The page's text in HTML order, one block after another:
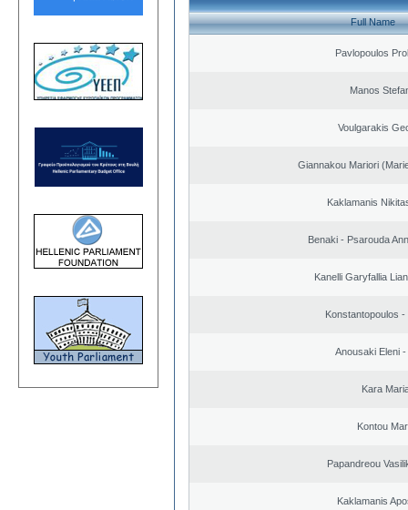
Full Name
Pavlopoulos
Manos
Voulgarakis
Giannakou Mariori
Kaklamanis
Benaki - Psarouda
Kanelli Garyfallia
Konstantopoulos -
Anousaki Eleni
Kara
Kontou
Papandreou
Kaklamanis